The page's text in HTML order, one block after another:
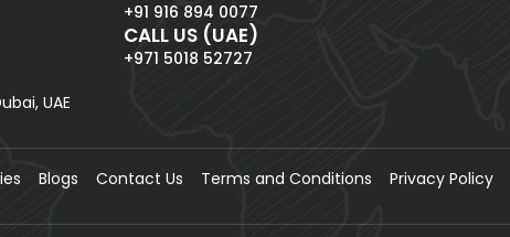
UAE
+91 916 894 0077
CALL US (UAE)
+971 5018 52727
Blogs Contact Us Terms and Conditions Privacy Policy